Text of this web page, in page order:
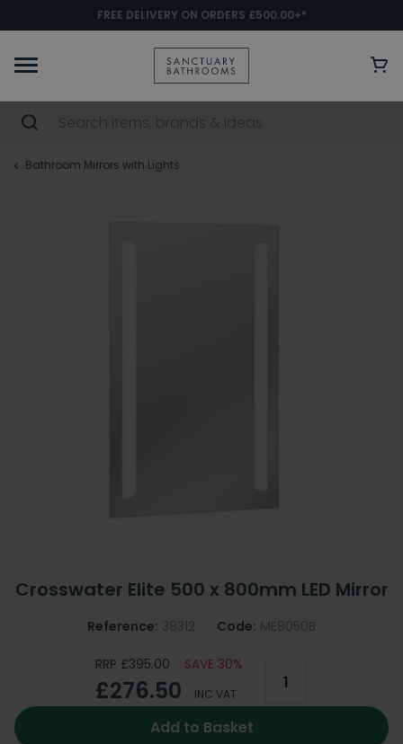
FREE DELIVERY ON ORDERS £500.00+*
Bathroom Mirrors with Lights
Crosswater Elite 500 x 800mm LED Mirror
Reference: 38312 Code: ME8050B
RRP £395.00 SAVE 30%
£276.50 INC VAT
Add to Basket